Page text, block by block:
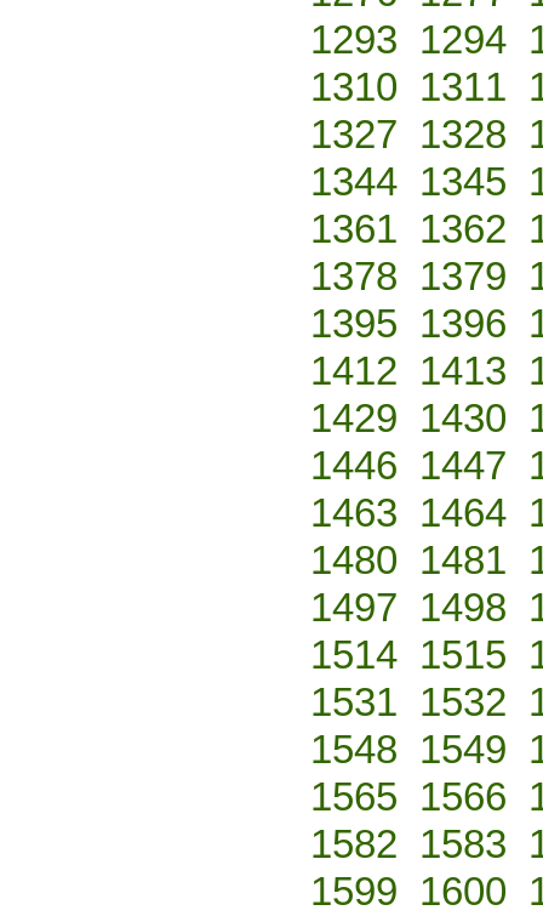
1293 1294
1310 1311
1327 1328
1344 1345
1361 1362
1378 1379
1395 1396
1412 1413
1429 1430
1446 1447
1463 1464
1480 1481
1497 1498
1514 1515
1531 1532
1548 1549
1565 1566
1582 1583
1599 1600